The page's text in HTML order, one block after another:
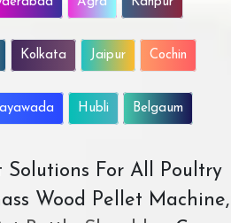
Kolkata Jaipur Cochin
Hubli Belgaum
Solutions For All Poultry
Wood Pellet Machine,